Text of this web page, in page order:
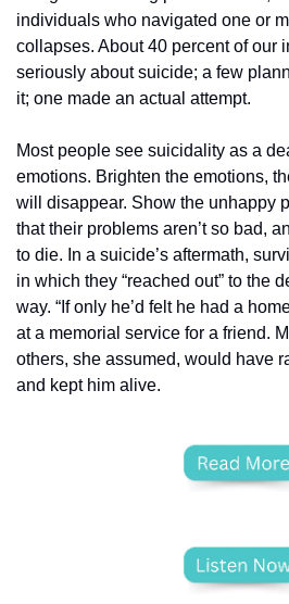
individuals who navigated one or
collapses. About 40 percent of our
seriously about suicide; a few
it; one made an actual attempt.
Most people see suicidality as a
emotions. Brighten the emotions,
will disappear. Show the unhappy
that their problems aren’t so bad,
to die. In a suicide’s aftermath,
in which they “reached out” to the
way. “If only he’d felt he had a
at a memorial service for a friend.
others, she assumed, would have
and kept him alive.